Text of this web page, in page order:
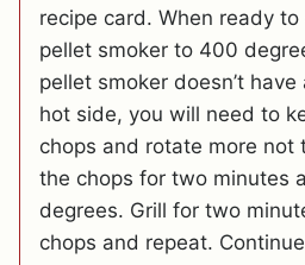
recipe card. When ready
pellet smoker to 400
pellet smoker doesn’t
hot side, you will need to
chops and rotate more not
the chops for two minutes
degrees. Grill for two
chops and repeat.